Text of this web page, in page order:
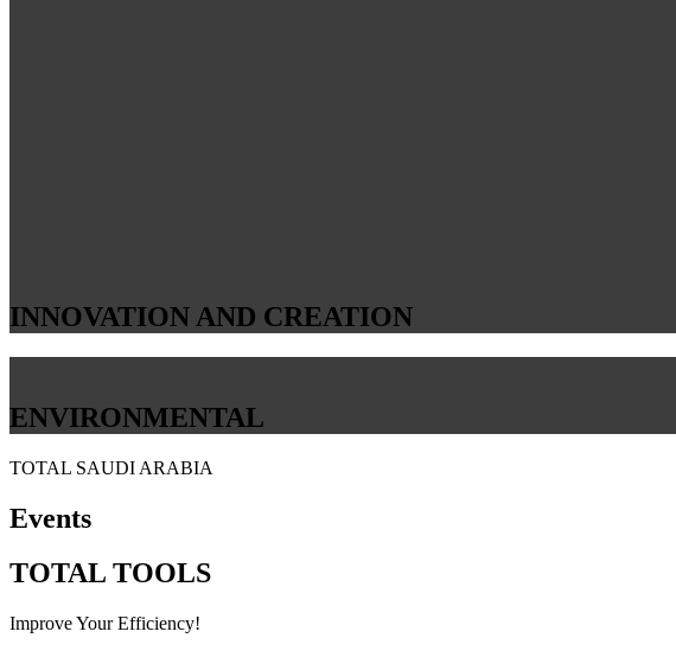
INNOVATION AND CREATION
ENVIRONMENTAL
TOTAL SAUDI ARABIA
Events
TOTAL TOOLS
Improve Your Efficiency!